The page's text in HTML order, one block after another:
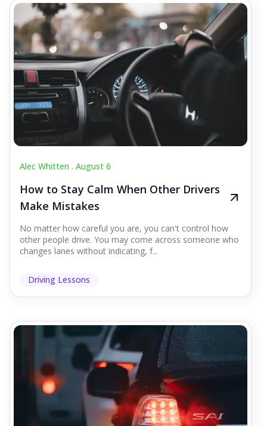
Alec Whitten . August 6
How to Stay Calm When Other Drivers
Make Mistakes
No matter how careful you are, you can't control how
other people drive. You may come across someone who
changes lanes without indicating, f...
Driving Lessons